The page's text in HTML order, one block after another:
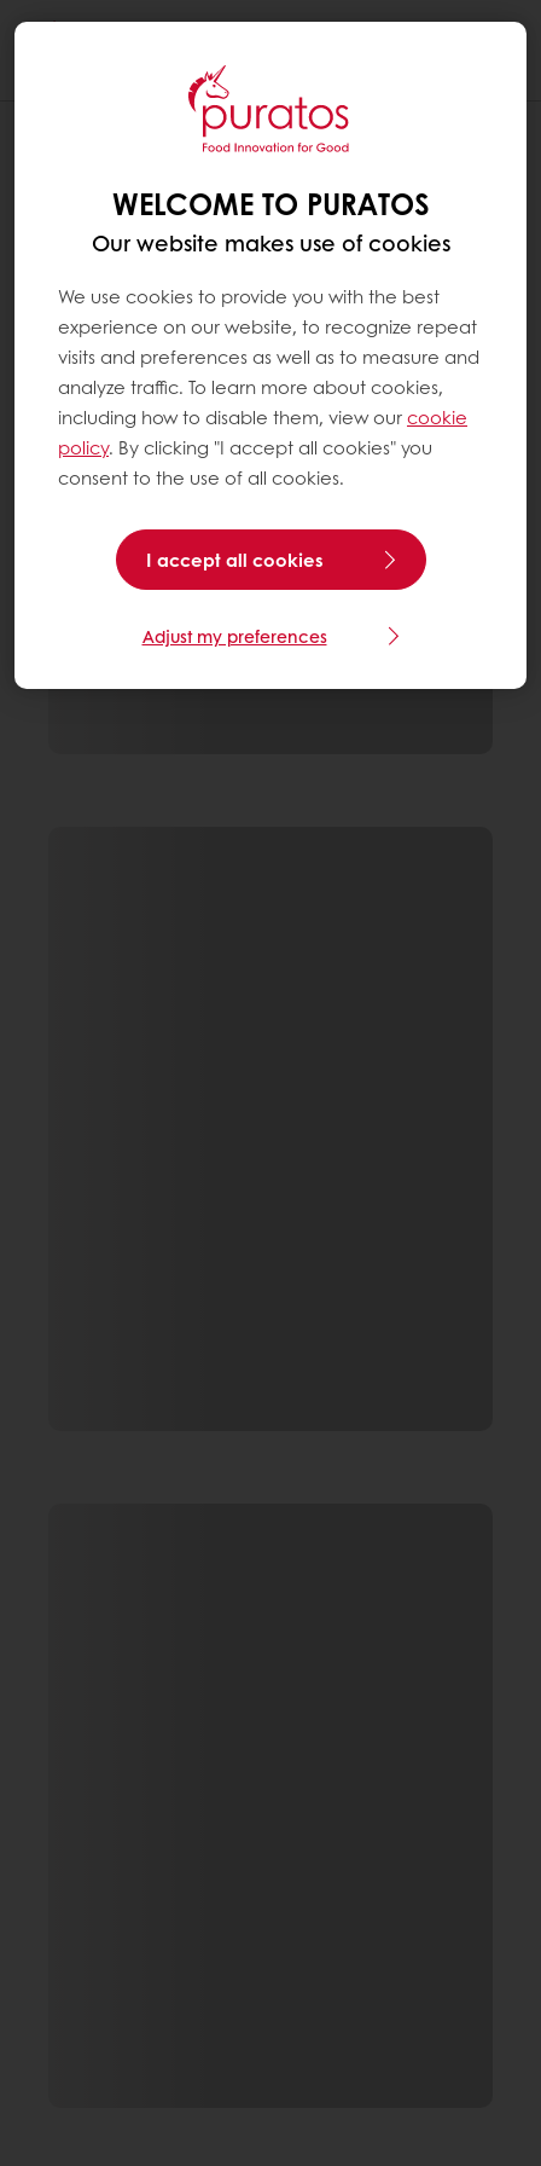
WELCOME TO PURATOS
Our website makes use of cookies
We use cookies to provide you with the best
experience on our website, to recognize repeat
visits and preferences as well as to measure and
analyze traffic. To learn more about cookies,
including how to disable them, view ourcookie
policy. By clicking "I accept all cookies" you
consent to the use of all cookies.
I accept all cookies
Adjust my preferences